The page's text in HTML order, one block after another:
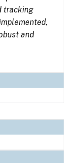
tracking
and